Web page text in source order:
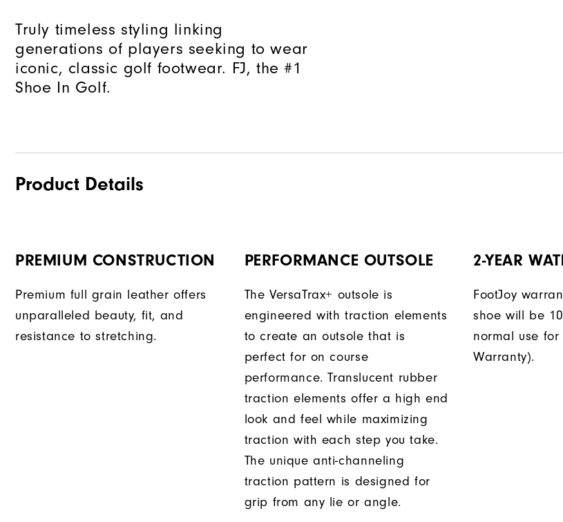
Truly timeless styling linking
generations of players seeking to wear
iconic, classic golf footwear. FJ, the #1
Shoe In Golf.
Product Details
PREMIUM CONSTRUCTION
Premium full grain leather offers
unparalleled beauty, fit, and
resistance to stretching.
PERFORMANCE OUTSOLE
The VersaTrax+ outsole is
engineered with traction elements
to create an outsole that is
perfect for on course
performance. Translucent rubber
traction elements offer a high end
look and feel while maximizing
traction with each step you take.
The unique anti-channeling
traction pattern is designed for
grip from any lie or angle.
2-YEAR
FootJoy
shoe will be
normal use for
Warranty).